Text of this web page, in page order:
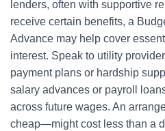
lenders, often with supportive
receive certain benefits, a
Advance may help cover
interest. Speak to utility
payment plans or hardship
salary advances or payroll
across future wages. An
cheap—might cost less than a